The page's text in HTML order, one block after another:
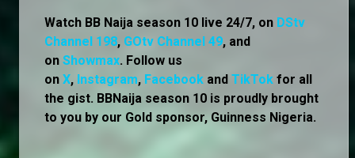
Watch BB Naija season 10 live 24/7, on DStv
Channel 198, GOtv Channel 49, and
on Showmax. Follow us
on X, Instagram, Facebook and TikTok for all
the gist. BBNaija season 10 is proudly brought
to you by our Gold sponsor, Guinness Nigeria.